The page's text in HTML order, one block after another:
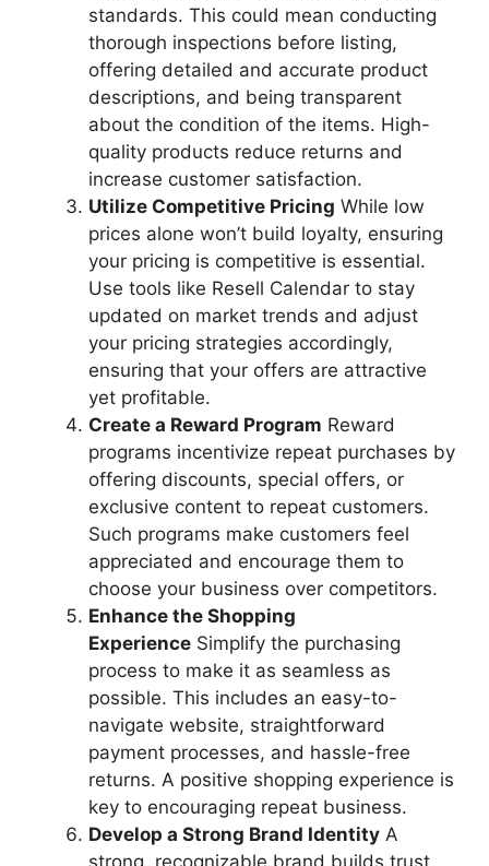
standards. This could mean conducting
thorough inspections before listing,
offering detailed and accurate product
descriptions, and being transparent
about the condition of the items. High-
quality products reduce returns and
increase customer satisfaction.
Utilize Competitive Pricing While low
prices alone won’t build loyalty, ensuring
your pricing is competitive is essential.
Use tools like Resell Calendar to stay
updated on market trends and adjust
your pricing strategies accordingly,
ensuring that your offers are attractive
yet profitable.
Create a Reward Program Reward
programs incentivize repeat purchases by
offering discounts, special offers, or
exclusive content to repeat customers.
Such programs make customers feel
appreciated and encourage them to
choose your business over competitors.
Enhance the Shopping
Experience Simplify the purchasing
process to make it as seamless as
possible. This includes an easy-to-
navigate website, straightforward
payment processes, and hassle-free
returns. A positive shopping experience is
key to encouraging repeat business.
Develop a Strong Brand Identity A
strong, recognizable brand builds trust